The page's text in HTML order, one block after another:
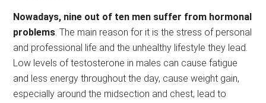
Nowadays, nine out of ten men suffer from hormonal
problems. The main reason for it is the stress of personal
and professional life and the unhealthy lifestyle they lead.
Low levels of testosterone in males can cause fatigue
and less energy throughout the day, cause weight gain,
especially around the midsection and chest, lead to